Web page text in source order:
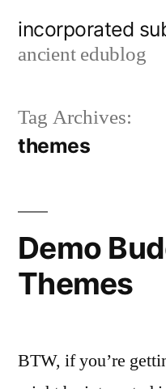
incorporated
ancient edublog
Tag Archives:
themes
Demo
Themes
BTW, if you’re